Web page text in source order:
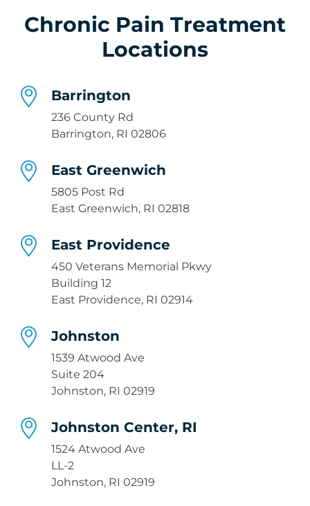
Chronic Pain Treatment
Locations
Barrington
236 County Rd
Barrington, RI 02806
East Greenwich
5805 Post Rd
East Greenwich, RI 02818
East Providence
450 Veterans Memorial Pkwy
Building 12
East Providence, RI 02914
Johnston
1539 Atwood Ave
Suite 204
Johnston, RI 02919
Johnston Center, RI
1524 Atwood Ave
LL-2
Johnston, RI 02919